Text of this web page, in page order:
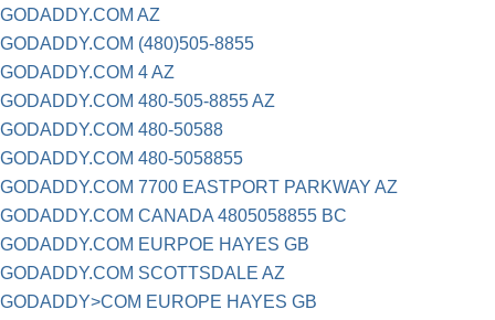
GODADDY.COM AZ
GODADDY.COM (480)505-8855
GODADDY.COM 4 AZ
GODADDY.COM 480-505-8855 AZ
GODADDY.COM 480-50588
GODADDY.COM 480-5058855
GODADDY.COM 7700 EASTPORT PARKWAY AZ
GODADDY.COM CANADA 4805058855 BC
GODADDY.COM EURPOE HAYES GB
GODADDY.COM SCOTTSDALE AZ
GODADDY>COM EUROPE HAYES GB